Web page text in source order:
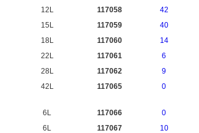
12L 117058 42
15L 117059 40
18L 117060 14
22L 117061 6
28L 117062 9
42L 117065 0
6L 117066 0
6L 117067 10